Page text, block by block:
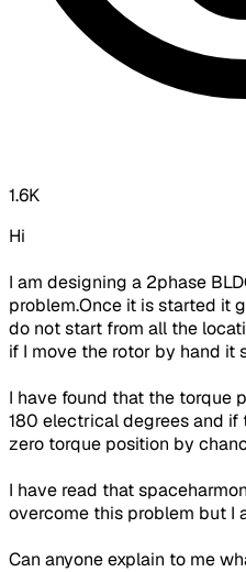
1.6K
Hi
I am designing a 2phase
problem.Once it is started it
do not start from all the
if I move the rotor by hand it
I have found that the torque
180 electrical degrees and
zero torque position by
I have read that
overcome this problem but I
Can anyone explain to me